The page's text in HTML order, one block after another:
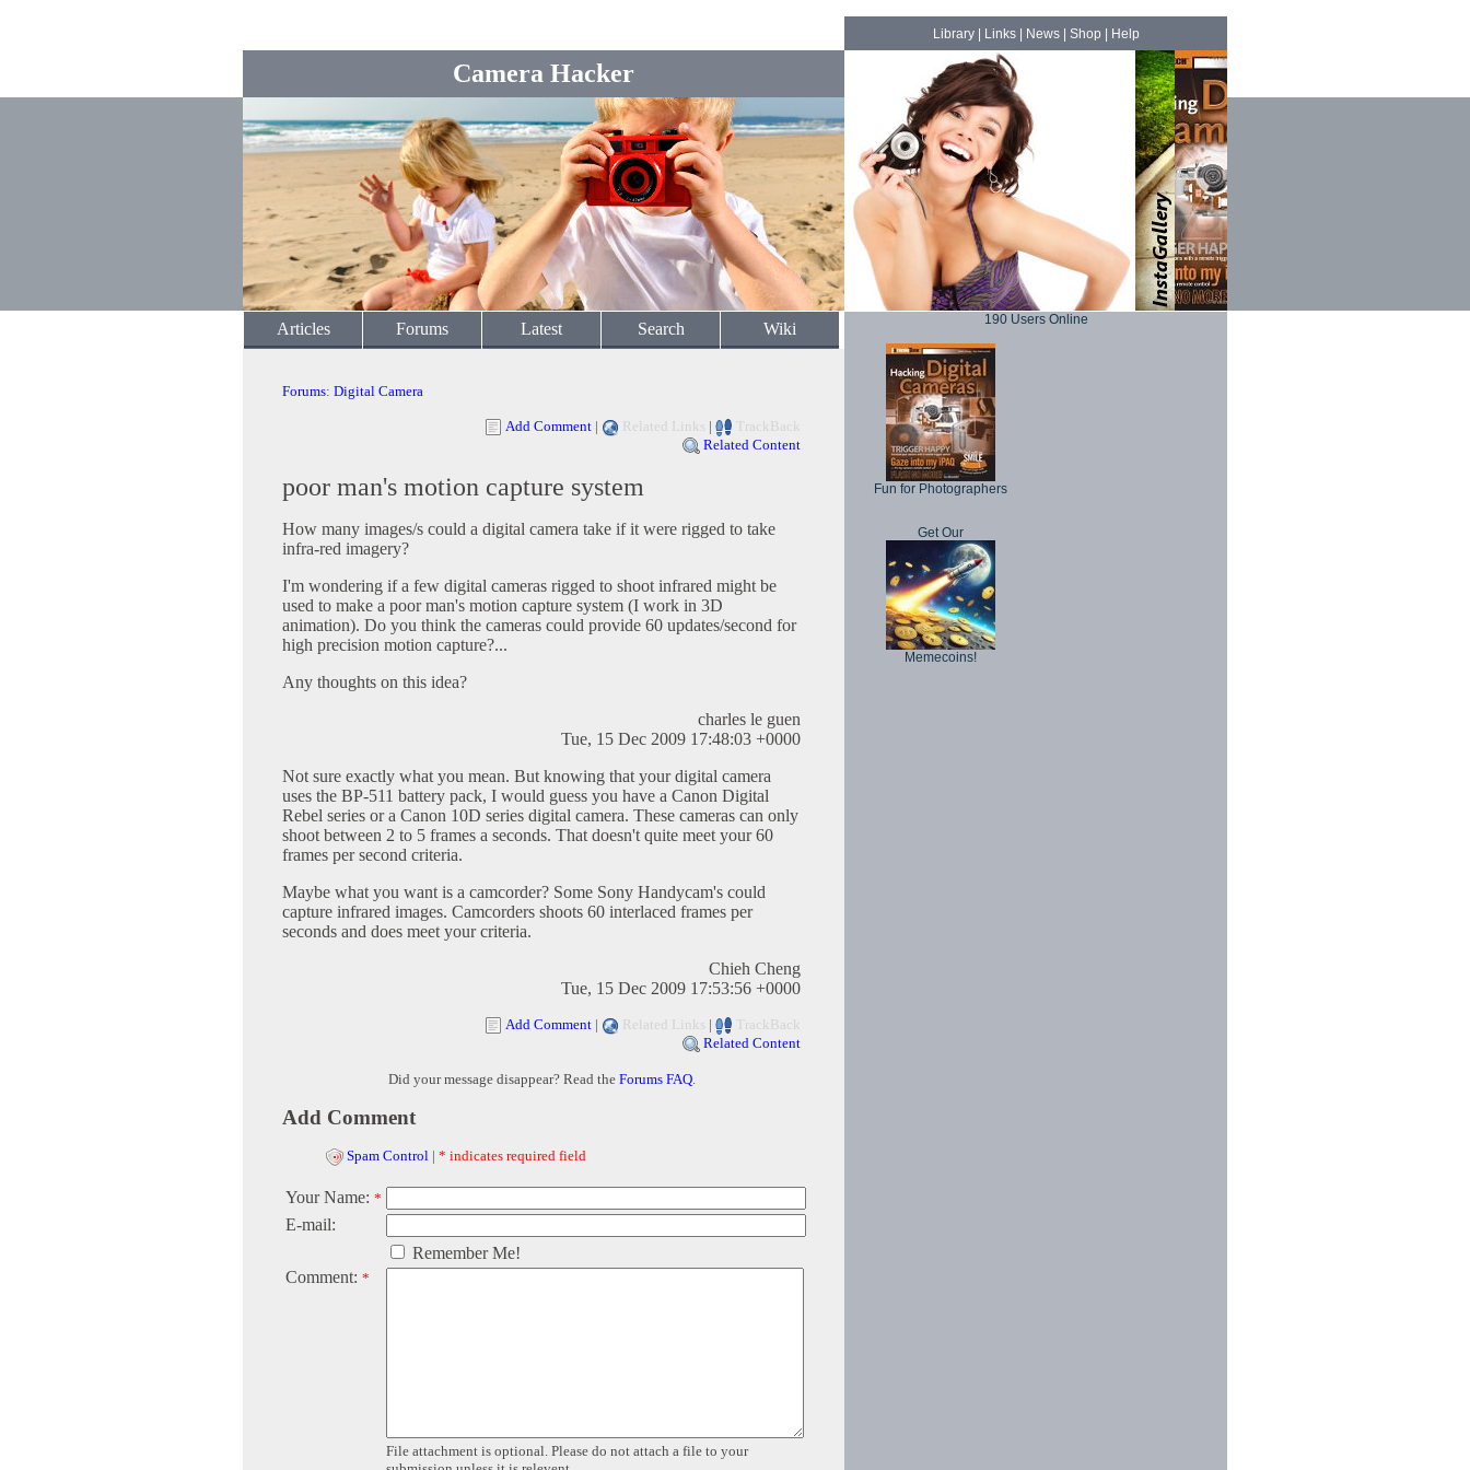
Camera Hacker
Library| Links| News| Shop Help
Articles Forums Latest Search Wiki
Forums: Digital Camera
Add Comment | Related Links |
TrackBack
Related Content
poor man's motion capture system
How many images/s could a digital camera take if it were rigged to take
infra-red imagery?
I'm wondering if a few digital cameras rigged to shoot infrared might be
used to make a poor man's motion capture system (I work in 3D
animation). Do you think the cameras could provide 60 updates/second for
high precision motion capture?...
Any thoughts on this idea?
charles le guen
Tue, 15 Dec 2009 17:48:03 +0000
Not sure exactly what you mean. But knowing that your digital camera
uses the BP-511 battery pack, I would guess you have a Canon Digital
Rebel series or a Canon 10D series digital camera. These cameras can only
shoot between 2 to 5 frames a seconds. That doesn't quite meet your 60
frames per second criteria.
Maybe what you want is a camcorder? Some Sony Handycam's could
capture infrared images. Camcorders shoots 60 interlaced frames per
seconds and does meet your criteria.
Chieh Cheng
Tue, 15 Dec 2009 17:53:56 +0000
Add Comment | Related Links |
TrackBack
Related Content
Did your message disappear? Read the Forums FAQ.
Add Comment
Spam Control | * indicates required field
Your Name: *
E-mail:
Remember Me!
Comment: *
File attachment is optional. Please do not attach a file to your
190 Users Online
Fun for Photographers
Get Our
Memecoins!